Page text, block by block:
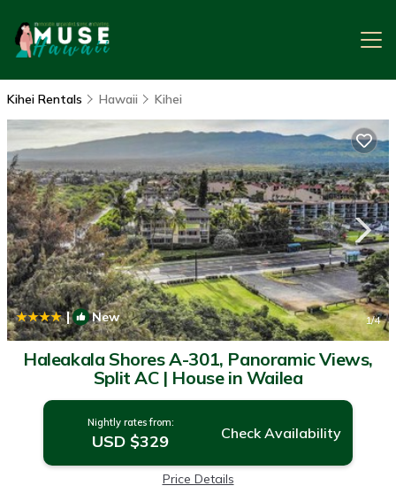
Kihei Rentals Hawaii Kihei
| New 1/4
Haleakala Shores A-301, Panoramic Views,
Split AC | House in Wailea
Nightly rates from:
USD $329 Check Availability
Price Details